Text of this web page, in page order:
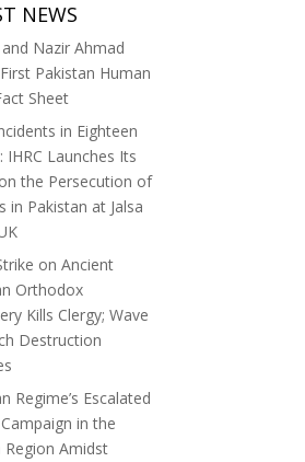
NEWS
and Nazir Ahmad
Pakistan Human
Sheet
in Eighteen
IHRC Launches Its
the Persecution of
in Pakistan at Jalsa
on Ancient
Orthodox
Kills Clergy; Wave
Destruction
Regime’s Escalated
in the
Region Amidst